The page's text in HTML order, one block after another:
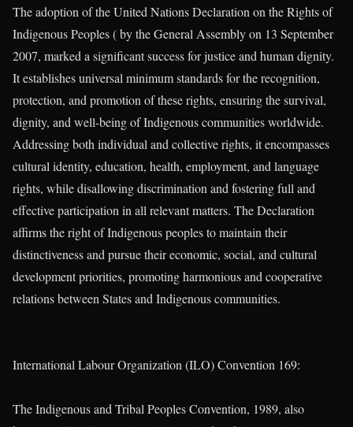
The adoption of the United Nations Declaration on the Rights of
Indigenous Peoples ( by the General Assembly on 13 September
2007, marked a significant success for justice and human dignity.
It establishes universal minimum standards for the recognition,
protection, and promotion of these rights, ensuring the survival,
dignity, and well-being of Indigenous communities worldwide.
Addressing both individual and collective rights, it encompasses
cultural identity, education, health, employment, and language
rights, while disallowing discrimination and fostering full and
effective participation in all relevant matters. The Declaration
affirms the right of Indigenous peoples to maintain their
distinctiveness and pursue their economic, social, and cultural
development priorities, promoting harmonious and cooperative
relations between States and Indigenous communities.
International Labour Organization (ILO) Convention 169:
The Indigenous and Tribal Peoples Convention, 1989, also